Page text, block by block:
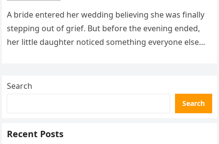
What I Did Next Sh0cked All
200 Guests
A bride entered her wedding believing she was finally
stepping out of grief. But before the evening ended,
her little daughter noticed something everyone else
Search
Search
Recent Posts